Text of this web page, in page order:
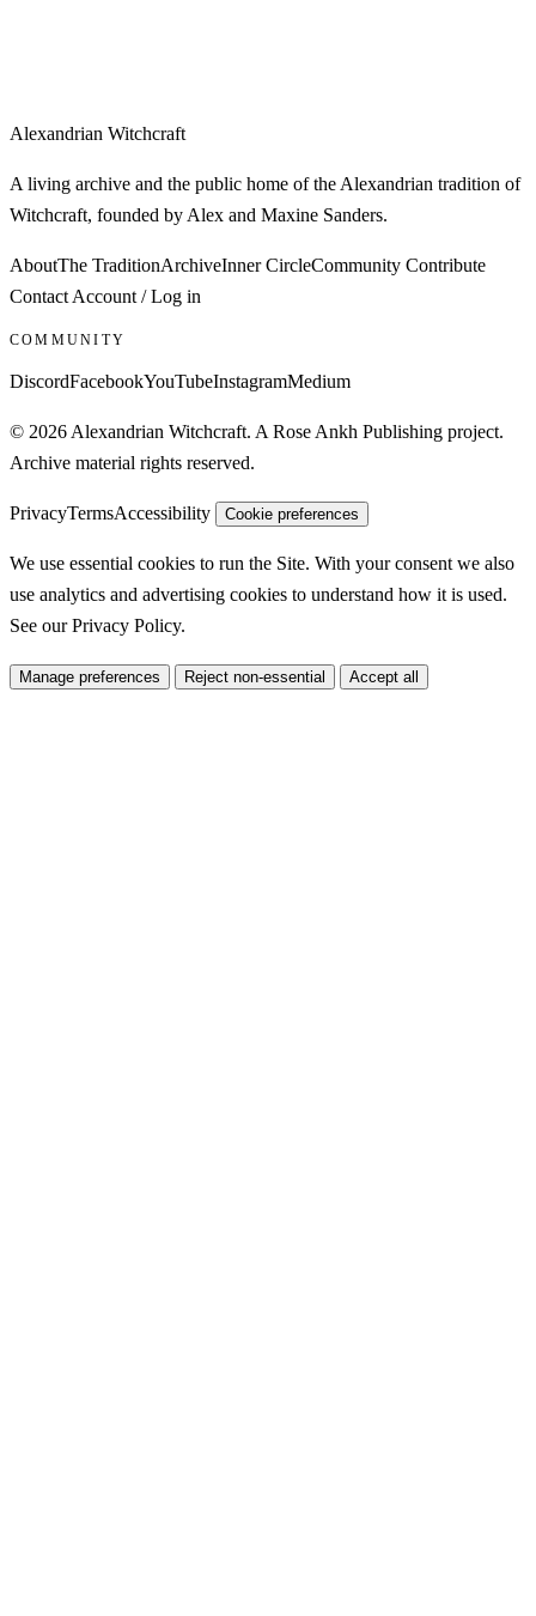
Alexandrian Witchcraft
A living archive and the public home of the Alexandrian tradition of
Witchcraft, founded by Alex and Maxine Sanders.
AboutThe TraditionArchiveInner CircleCommunity Contribute
Contact Account / Log in
COMMUNITY
DiscordFacebookYouTubeInstagramMedium
© 2026 Alexandrian Witchcraft. A Rose Ankh Publishing project.
Archive material rights reserved.
PrivacyTermsAccessibility Cookie preferences
We use essential cookies to run the Site. With your consent we also
use analytics and advertising cookies to understand how it is used.
See ourPrivacy Policy.
Manage preferences Reject non-essential Accept all